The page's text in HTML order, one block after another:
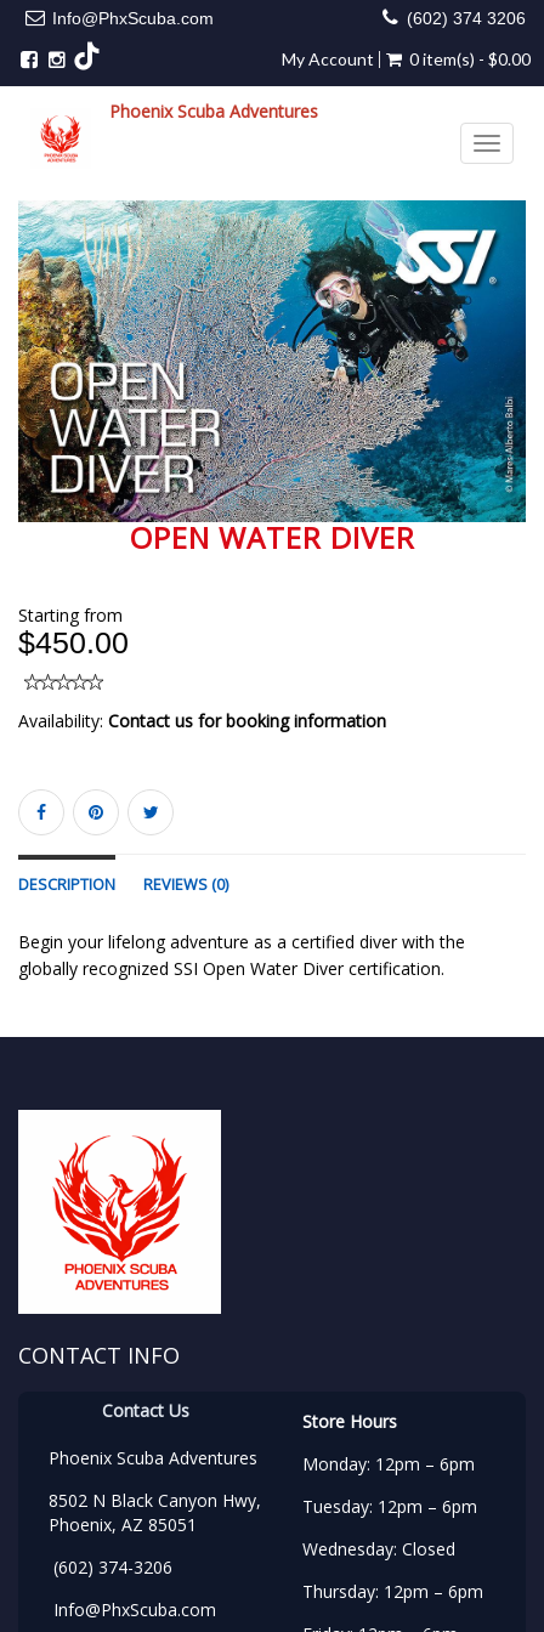
Info@PhxScuba.com (602) 374 3206
My Account 0 item(s) - $0.00
Phoenix Scuba Adventures
OPEN WATER DIVER
Starting from
$450.00
Availability: Contact us for booking information
DESCRIPTION REVIEWS (0)
Begin your lifelong adventure as a certified diver with the
globally recognized SSI Open Water Diver certification.
CONTACT INFO
Contact Us
Phoenix Scuba Adventures
8502 N Black Canyon Hwy,
Phoenix, AZ 85051
(602) 374-3206
Info@PhxScuba.com
Store Hours
Monday: 12pm – 6pm
Tuesday: 12pm – 6pm
Wednesday: Closed
Thursday: 12pm – 6pm